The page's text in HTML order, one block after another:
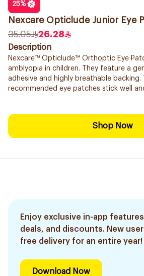
25%
Nexcare Opticlude Junior Eye
35.05
26.28
Description
Nexcare™ Opticlude™ Orthoptic Eye
amblyopia in children. They feature a
adhesive and highly breathable
recommended eye patches stick well
Shop Now
Enjoy exclusive in-app
deals, and discounts. New
free delivery for an entire year!
Download Now